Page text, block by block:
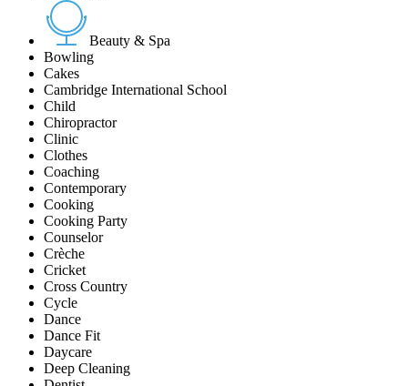
Beauty & Spa
Bowling
Cakes
Cambridge International School
Child
Chiropractor
Clinic
Clothes
Coaching
Contemporary
Cooking
Cooking Party
Counselor
Crèche
Cricket
Cross Country
Cycle
Dance
Dance Fit
Daycare
Deep Cleaning